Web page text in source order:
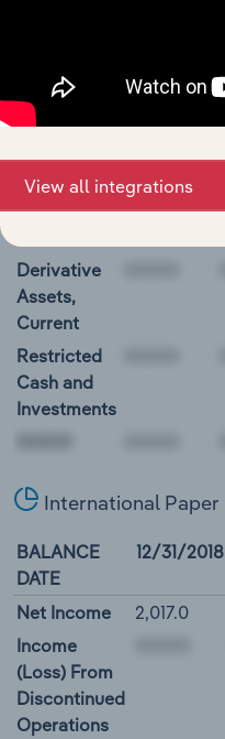
BALANCE
DATE
12/31/2018
Equivalents
Short-Term
Derivative
Assets,
Current
Restricted
Cash and
Investments
International Paper
BALANCE
DATE
12/31/2018
Net Income 2,017.0
Income
(Loss) From
Discontinued
Operations
View all integrations